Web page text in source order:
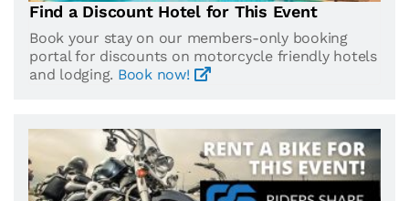
Find a Discount Hotel for This Event
Book your stay on our members-only booking
portal for discounts on motorcycle friendly hotels
and lodging. Book now!